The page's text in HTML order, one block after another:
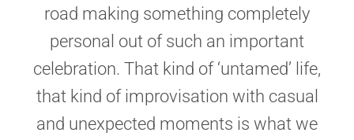
road making something completely
personal out of such an important
celebration. That kind of ‘untamed’ life,
that kind of improvisation with casual
and unexpected moments is what we